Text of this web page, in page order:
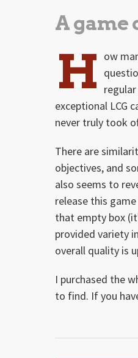
A
H ow
exceptional LCG
never truly took
There are
objectives, and
also seems to
release this
that empty box
provided variety
overall quality is
I purchased the
to find. If you